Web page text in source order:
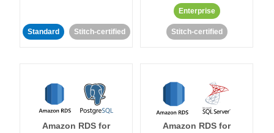
Standard Stitch-certified
Enterprise
Stitch-certified
Amazon RDS for
Amazon RDS for